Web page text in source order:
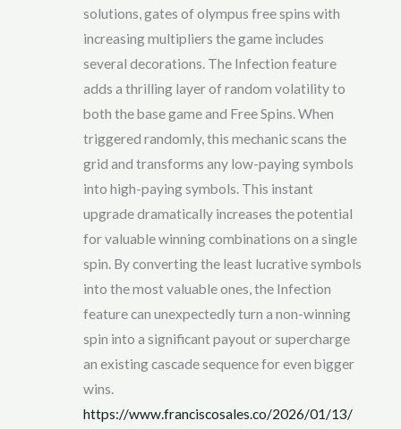
solutions, gates of olympus free spins with
increasing multipliers the game includes
several decorations. The Infection feature
adds a thrilling layer of random volatility to
both the base game and Free Spins. When
triggered randomly, this mechanic scans the
grid and transforms any low-paying symbols
into high-paying symbols. This instant
upgrade dramatically increases the potential
for valuable winning combinations on a single
spin. By converting the least lucrative symbols
into the most valuable ones, the Infection
feature can unexpectedly turn a non-winning
spin into a significant payout or supercharge
an existing cascade sequence for even bigger
wins.
https://www.franciscosales.co/2026/01/13/